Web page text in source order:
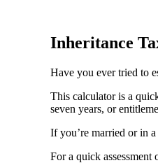
Inheritance
Have you ever tried to
This calculator is a
seven years, or
If you’re married or in
For a quick